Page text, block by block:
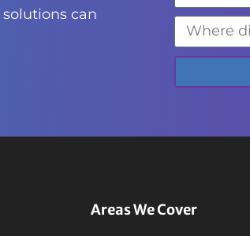
can
Areas We Cover